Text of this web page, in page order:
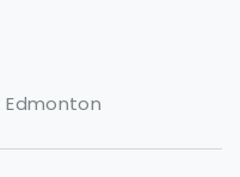
Edmonton